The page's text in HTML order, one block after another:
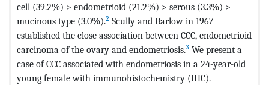
cell (39.2%) > endometrioid (21.2%) > serous (3.3%) >
mucinous type (3.0%).2 Scully and Barlow in 1967
established the close association between CCC, endometrioid
carcinoma of the ovary and endometriosis.3 We present a
case of CCC associated with endometriosis in a 24-year-old
young female with immunohistochemistry (IHC).